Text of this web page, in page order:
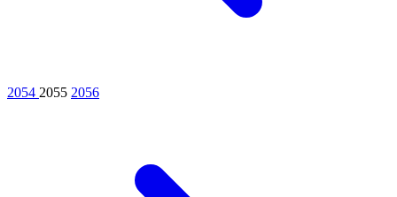
2054 2055 2056